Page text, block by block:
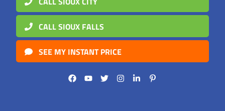
CALL SIOUX FALLS
SEE MY INSTANT PRICE